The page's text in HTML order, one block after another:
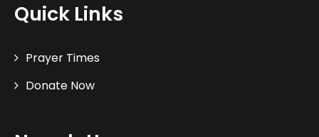
Quick Links
Prayer Times
Donate Now